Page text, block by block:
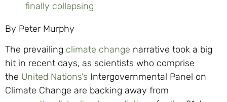
finally collapsing
By Peter Murphy
The prevailing climate change narrative took a big
hit in recent days, as scientists who comprise
the United Nations’s Intergovernmental Panel on
Climate Change are backing away from